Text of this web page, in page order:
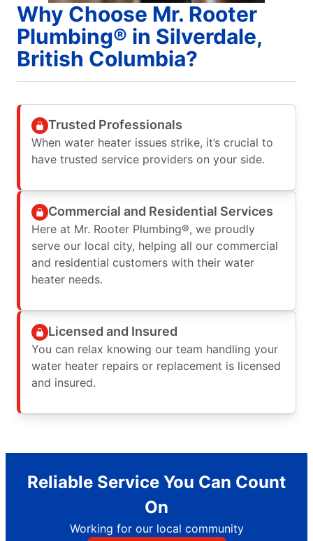
Why Choose Mr. Rooter
Plumbing® in Silverdale,
British Columbia?
Trusted Professionals
When water heater issues strike, it’s crucial to
have trusted service providers on your side.
Commercial and Residential Services
Here at Mr. Rooter Plumbing®, we proudly
serve our local city, helping all our commercial
and residential customers with their water
heater needs.
Licensed and Insured
You can relax knowing our team handling your
water heater repairs or replacement is licensed
and insured.
Reliable Service You Can Count
On
Working for our local community